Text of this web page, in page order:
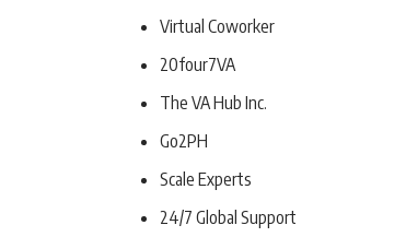
Virtual Coworker
20four7VA
The VA Hub Inc.
Go2PH
Scale Experts
24/7 Global Support